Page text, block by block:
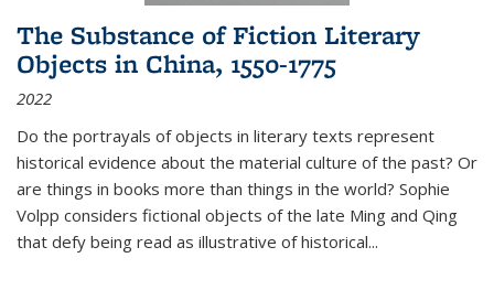
The Substance of Fiction Literary
Objects in China, 1550-1775
2022
Do the portrayals of objects in literary texts represent
historical evidence about the material culture of the past? Or
are things in books more than things in the world? Sophie
Volpp considers fictional objects of the late Ming and Qing
that defy being read as illustrative of historical...